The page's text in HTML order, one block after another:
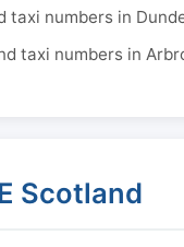
taxi numbers in
taxi numbers in
Scotland